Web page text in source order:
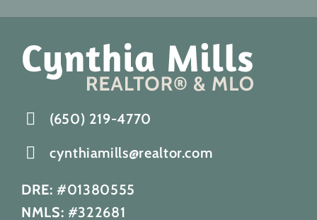
(650) 219-4770
cynthiamills@realtor.com
DRE: #01380555
NMLS: #322681